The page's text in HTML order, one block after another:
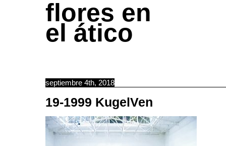
flores en
el ático
septiembre 4th, 2018
19-1999 KugelVen